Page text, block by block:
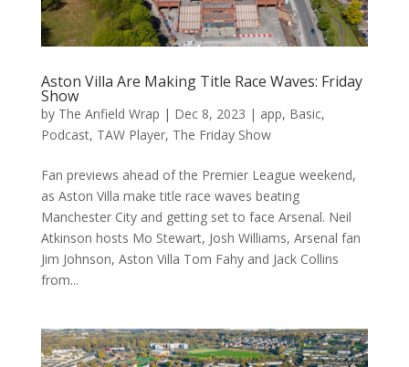
Aston Villa Are Making Title Race Waves: Friday
Show
by The Anfield Wrap | Dec 8, 2023 | app, Basic,
Podcast, TAW Player, The Friday Show
Fan previews ahead of the Premier League weekend,
as Aston Villa make title race waves beating
Manchester City and getting set to face Arsenal. Neil
Atkinson hosts Mo Stewart, Josh Williams, Arsenal fan
Jim Johnson, Aston Villa Tom Fahy and Jack Collins
from...